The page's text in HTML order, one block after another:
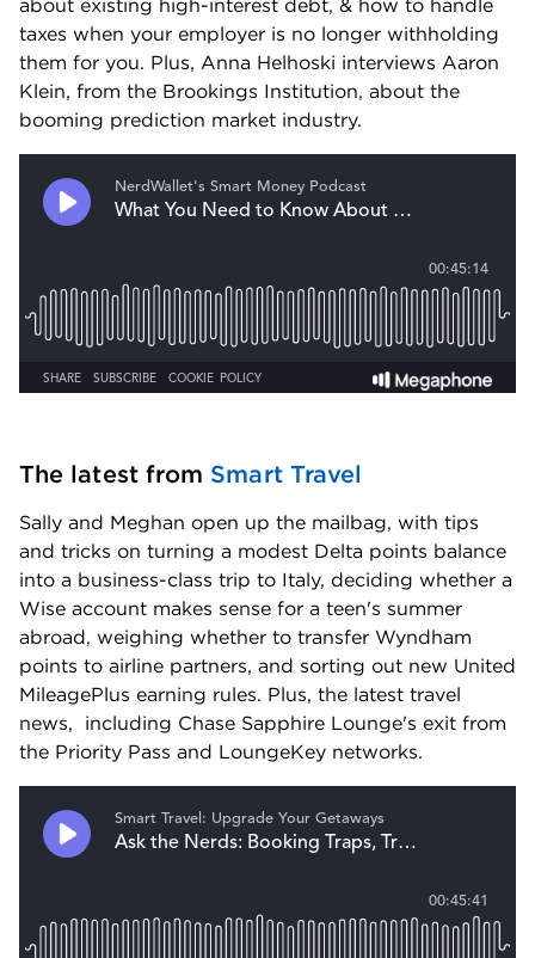
about existing high-interest debt, & how to handle
taxes when your employer is no longer withholding
them for you. Plus, Anna Helhoski interviews Aaron
Klein, from the Brookings Institution, about the
booming prediction market industry.
The latest from Smart Travel
Sally and Meghan open up the mailbag, with tips
and tricks on turning a modest Delta points balance
into a business-class trip to Italy, deciding whether a
Wise account makes sense for a teen's summer
abroad, weighing whether to transfer Wyndham
points to airline partners, and sorting out new United
MileagePlus earning rules. Plus, the latest travel
news,  including Chase Sapphire Lounge's exit from
the Priority Pass and LoungeKey networks.